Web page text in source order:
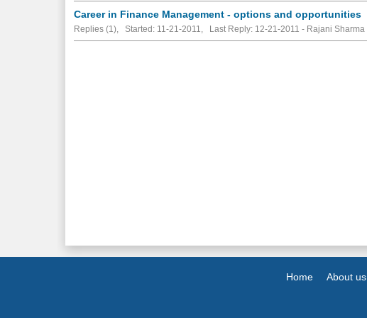
Career in Finance Management - options and opportunities
Replies (1), Started: 11-21-2011, Last Reply: 12-21-2011 - Rajani Sharma
Home About us